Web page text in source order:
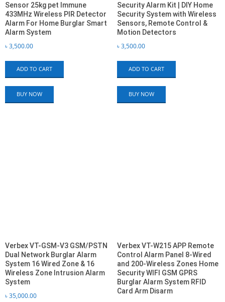
Sensor 25kg pet Immune
433MHz Wireless PIR Detector
Alarm For Home Burglar Smart
Alarm System
৳3,500.00
ADD TO CART
BUY NOW
Security Alarm Kit | DIY Home
Security System with Wireless
Sensors, Remote Control &
Motion Detectors
৳3,500.00
ADD TO CART
BUY NOW
Verbex VT-GSM-V3 GSM/PSTN
Dual Network Burglar Alarm
System 16 Wired Zone & 16
Wireless Zone Intrusion Alarm
System
৳35,000.00
Verbex VT-W215 APP Remote
Control Alarm Panel 8-Wired
and 200-Wireless Zones Home
Security WIFI GSM GPRS
Burglar Alarm System RFID
Card Arm Disarm